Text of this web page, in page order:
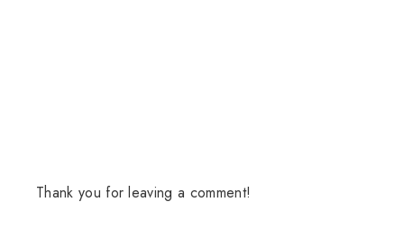
Thank you for leaving a comment!